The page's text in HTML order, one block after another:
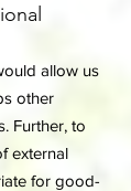
allow us
other
Further, to
external
for good-